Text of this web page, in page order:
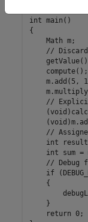
int main()
{
    Math m;
//
m.add(5,
//
//
int
int sum =
// Debug
if
    {
    }
    return 0;